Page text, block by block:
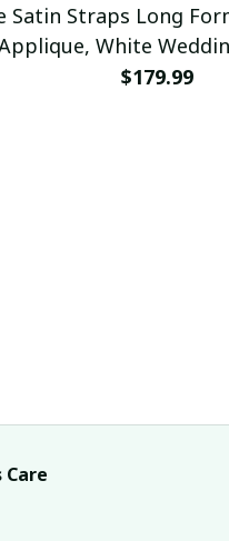
Satin Straps Long
White
$179.99
Care